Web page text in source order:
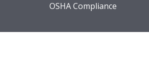
OSHA Compliance